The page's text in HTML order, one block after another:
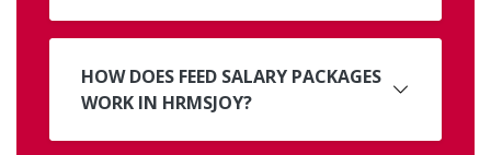
HOW DOES FEED SALARY PACKAGES
WORK IN HRMSJOY?